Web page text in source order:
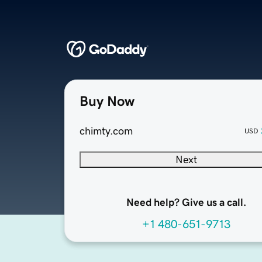
Buy Now
chimty.com USD
Next
Need help? Give us a call.
+1 480-651-9713